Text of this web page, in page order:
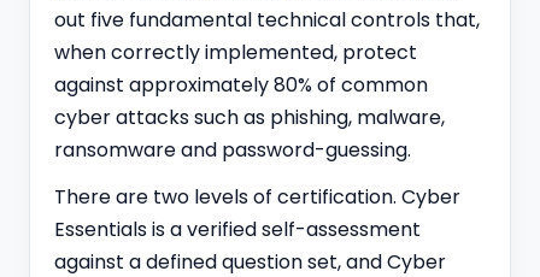
out five fundamental technical controls that,
when correctly implemented, protect
against approximately 80% of common
cyber attacks such as phishing, malware,
ransomware and password-guessing.
There are two levels of certification. Cyber
Essentials is a verified self-assessment
against a defined question set, and Cyber